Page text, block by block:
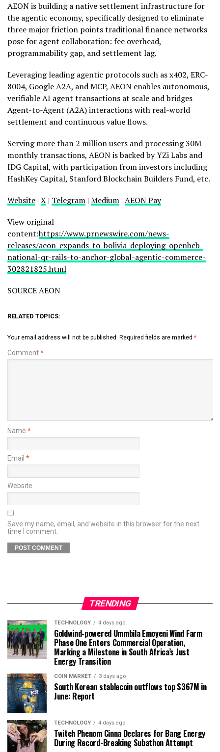
AEON is building a native settlement infrastructure for
the agentic economy, specifically designed to eliminate
three major friction points traditional finance networks
pose for agent collaboration: fee overhead,
programmability gap, and settlement lag.
Leveraging leading agentic protocols such as x402, ERC-
8004, Google A2A, and MCP, AEON enables autonomous,
verifiable AI agent transactions at scale and bridges
Agent-to-Agent (A2A) interactions with real-world
settlement and continuous value flows.
Serving more than 2 million users and processing 30M
monthly transactions, AEON is backed by YZi Labs and
IDG Capital, with participation from investors including
HashKey Capital, Stanford Blockchain Builders Fund, etc.
Website | X | Telegram | Medium | AEON Pay
View original
content:https://www.prnewswire.com/news-
releases/aeon-expands-to-bolivia-deploying-openbcb-
national-qr-rails-to-anchor-global-agentic-commerce-
302821825.html
SOURCE AEON
RELATED TOPICS:
Your email address will not be published. Required fields are marked *
Comment*
Name *
Email *
Website
Save my name, email, and website in this browser for the next
time I comment.
TRENDING
TECHNOLOGY 4 days ago
Goldwind-powered Ummbila Emoyeni Wind Farm
Phase One Enters Commercial Operation,
Marking a Milestone in South Africa’s Just
Energy Transition
COIN MARKET 3 days ago
South Korean stablecoin outflows top $367M in
June: Report
TECHNOLOGY 4 days ago
Twitch Phenom Cinna Declares for Bang Energy
During Record-Breaking Subathon Attempt